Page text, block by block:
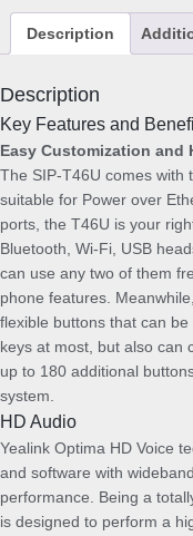
Description
Description
Key Features and
Easy Customization and
The SIP-T46U comes with
suitable for Power over
ports, the T46U is your
Bluetooth, Wi-Fi, USB
can use any two of them
phone features.
flexible buttons that can
keys at most, but also can
up to 180 additional
system.
HD Audio
Yealink Optima HD Voice
and software with
performance. Being a
is designed to perform a